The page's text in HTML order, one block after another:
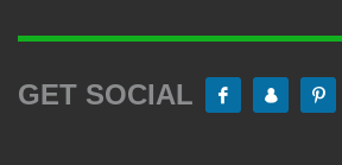
GET SOCIAL